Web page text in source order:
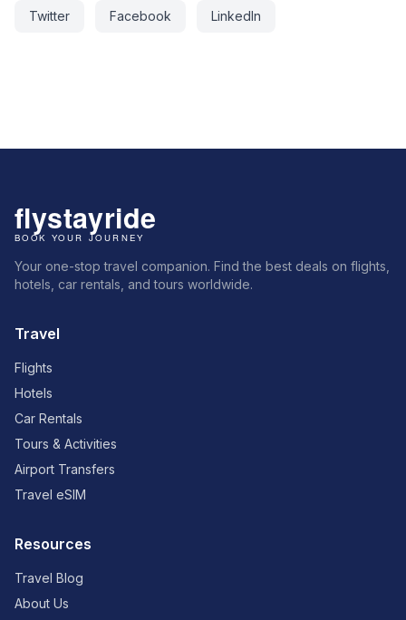
Twitter Facebook LinkedIn
Your one-stop travel companion. Find the best deals on flights,
hotels, car rentals, and tours worldwide.
Travel
Flights
Hotels
Car Rentals
Tours & Activities
Airport Transfers
Travel eSIM
Resources
Travel Blog
About Us